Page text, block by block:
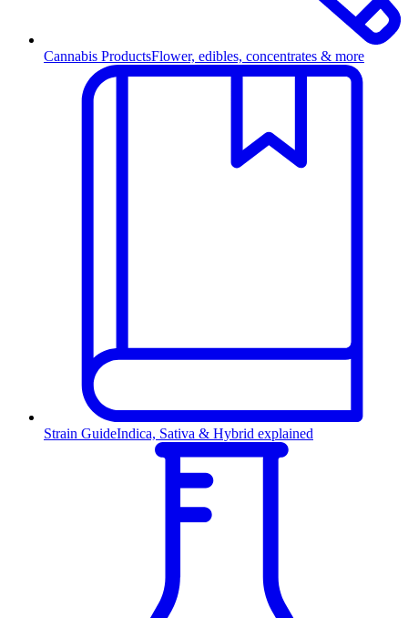
Cannabis ProductsFlower, edibles, concentrates & more
Strain GuideIndica, Sativa & Hybrid explained